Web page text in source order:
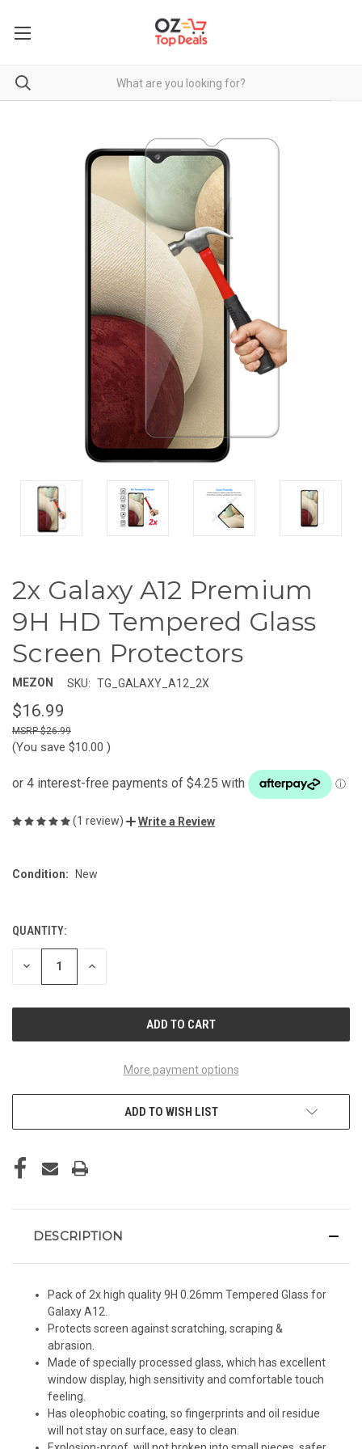
2x Galaxy A12 Premium
9H HD Tempered Glass
Screen Protectors
MEZON SKU: TG_GALAXY_A12_2X
$16.99
$26.99
(You save $10.00 )
(1 review) Write a Review
Condition: New
CURRENT
STOCK:
QUANTITY:
DECREASE INCREASE
More payment options
ADD TO WISH LIST
DESCRIPTION
Pack of 2x high quality 9H 0.26mm Tempered Glass for
Galaxy A12.
Protects screen against scratching, scraping &
abrasion.
Made of specially processed glass, which has excellent
window display, high sensitivity and comfortable touch
feeling.
Has oleophobic coating, so fingerprints and oil residue
will not stay on surface, easy to clean.